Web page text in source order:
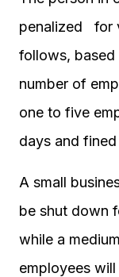
penalized for
follows,
number of
one to five
days and fined
A small
be shut down
while a
employees